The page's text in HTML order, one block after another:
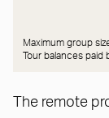
Maximum group
Tour balances paid
The remote